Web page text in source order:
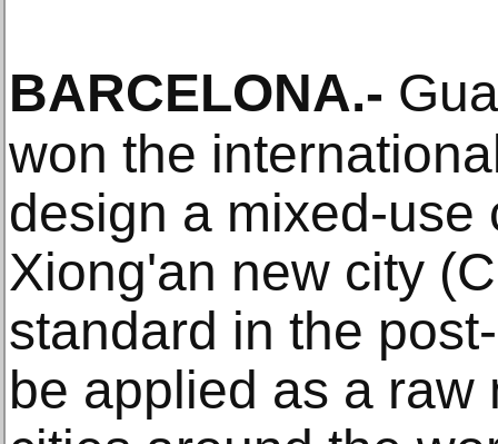
BARCELONA.-
won the
design a mixed-use
Xiong'an new city
standard in the
be applied as a raw